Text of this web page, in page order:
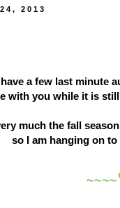
2013
have a few last minute
with you while it is
much the fall
so I am hanging on
~~~~